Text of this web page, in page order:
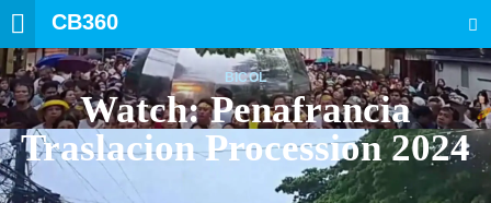
CB360
BICOL
Watch: Penafrancia
Traslacion Procession 2024